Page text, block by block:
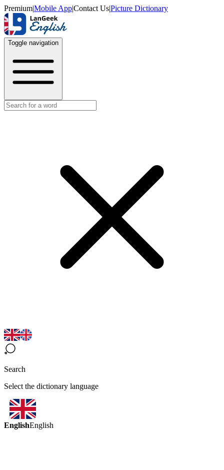
Premium|Mobile App|Contact Us|Picture Dictionary
Toggle navigation
Search
Select the dictionary language
EnglishEnglish